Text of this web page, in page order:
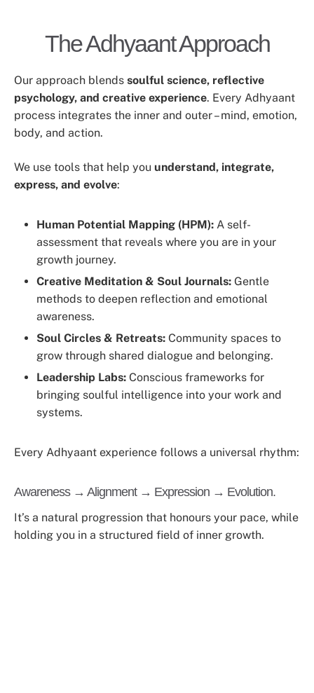
The Adhyaant Approach
Our approach blends soulful science, reflective
psychology, and creative experience. Every Adhyaant
process integrates the inner and outer – mind, emotion,
body, and action.
We use tools that help you understand, integrate,
express, and evolve:
Human Potential Mapping (HPM): A self-
assessment that reveals where you are in your
growth journey.
Creative Meditation & Soul Journals: Gentle
methods to deepen reflection and emotional
awareness.
Soul Circles & Retreats: Community spaces to
grow through shared dialogue and belonging.
Leadership Labs: Conscious frameworks for
bringing soulful intelligence into your work and
systems.
Every Adhyaant experience follows a universal rhythm:
Awareness → Alignment → Expression → Evolution.
It’s a natural progression that honours your pace, while
holding you in a structured field of inner growth.